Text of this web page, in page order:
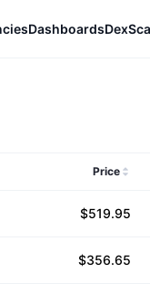
Dashboards
Price
$519.95
$356.65